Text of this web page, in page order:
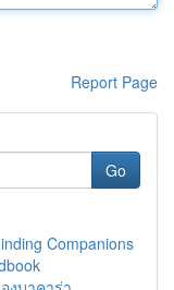
Report Page
Go
Companions